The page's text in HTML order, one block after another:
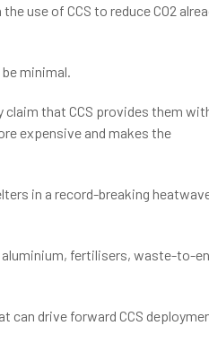
use of CCS to reduce CO2
minimal.
that CCS provides them
expensive and makes the
in a record-breaking
fertilisers, waste-to-
can drive forward CCS